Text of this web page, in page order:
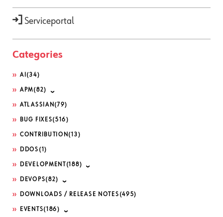
Serviceportal
Categories
AI (34)
APM(82)
ATLASSIAN (79)
BUG FIXES(516)
CONTRIBUTION (13)
DDOS (1)
DEVELOPMENT (188)
DEVOPS(82)
DOWNLOADS / RELEASE NOTES (495)
EVENTS(186)